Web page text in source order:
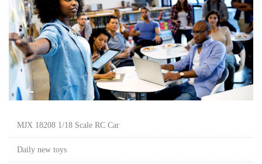
MJX 18208 1/18 Scale RC Car
Daily new toys